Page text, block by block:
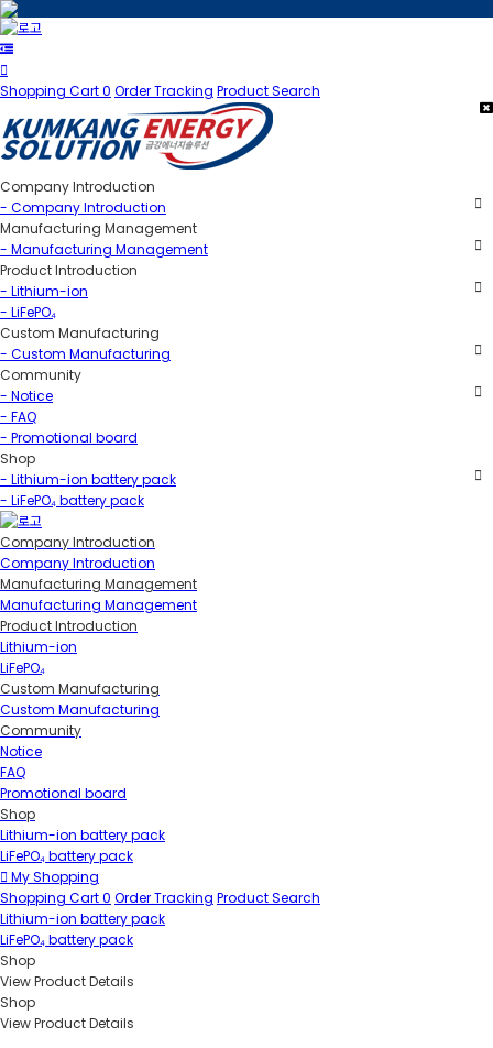
Shopping Cart0 Order Tracking Product Search
Company Introduction
- Company Introduction
Manufacturing Management
- Manufacturing Management
Product Introduction
- Lithium-ion
- LiFePO₄
Custom Manufacturing
- Custom Manufacturing
Community
- Notice
- FAQ
- Promotional board
Shop
- Lithium-ion battery pack
- LiFePO₄ battery pack
Company Introduction
Company Introduction
Manufacturing Management
Manufacturing Management
Product Introduction
Lithium-ion
LiFePO₄
Custom Manufacturing
Custom Manufacturing
Community
Notice
FAQ
Promotional board
Shop
Lithium-ion battery pack
LiFePO₄ battery pack
My Shopping
Shopping Cart0 Order Tracking Product Search
Lithium-ion battery pack
LiFePO₄ battery pack
Shop
View Product Details
Shop
View Product Details